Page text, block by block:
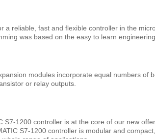
a reliable, fast and flexible controller in the
was based on the easy to learn
modules incorporate equal numbers of
or relay outputs.
S7-1200 controller is at the core of our new
S7-1200 controller is modular and